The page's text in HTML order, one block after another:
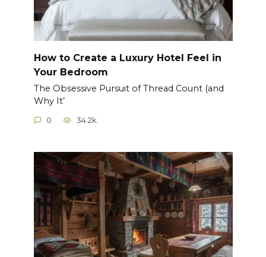
How to Create a Luxury Hotel Feel in
Your Bedroom
The Obsessive Pursuit of Thread Count (and
Why It’
0 34.2k.